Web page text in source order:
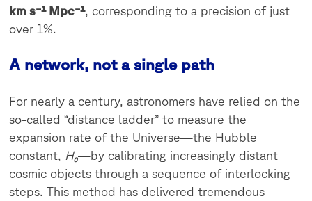
km s⁻¹ Mpc⁻¹, corresponding to a precision of just
over 1%.
A network, not a single path
For nearly a century, astronomers have relied on the
so-called “distance ladder” to measure the
expansion rate of the Universe—the Hubble
constant, H₀—by calibrating increasingly distant
cosmic objects through a sequence of interlocking
steps. This method has delivered tremendous